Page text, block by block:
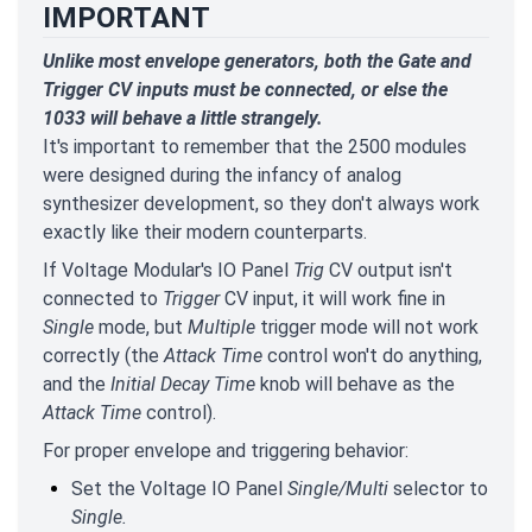
IMPORTANT
Unlike most envelope generators, both the Gate and
Trigger CV inputs must be connected, or else the
1033 will behave a little strangely.
It's important to remember that the 2500 modules
were designed during the infancy of analog
synthesizer development, so they don't always work
exactly like their modern counterparts.
If Voltage Modular's IO Panel Trig CV output isn't
connected to TriggerCV input, it will work fine in
Single mode, but Multiple trigger mode will not work
correctly (the Attack Time control won't do anything,
and the Initial Decay Time knob will behave as the
Attack Time control).
For proper envelope and triggering behavior:
Set the Voltage IO Panel Single/Multi selector to
Single.